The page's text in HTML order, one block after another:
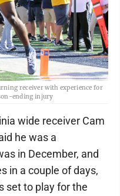
receiver with experience for
ending injury
wide receiver Cam
he was a
in December, and
in a couple of days,
set to play for the